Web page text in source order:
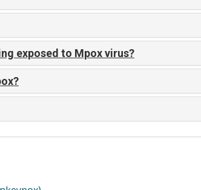
exposed to Mpox virus?